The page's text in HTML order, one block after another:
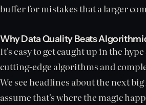
buffer for mistakes that a larger
Why Data Quality Beats
It's easy to get caught up in the
cutting-edge algorithms and
We see headlines about the next
assume that's where the magic